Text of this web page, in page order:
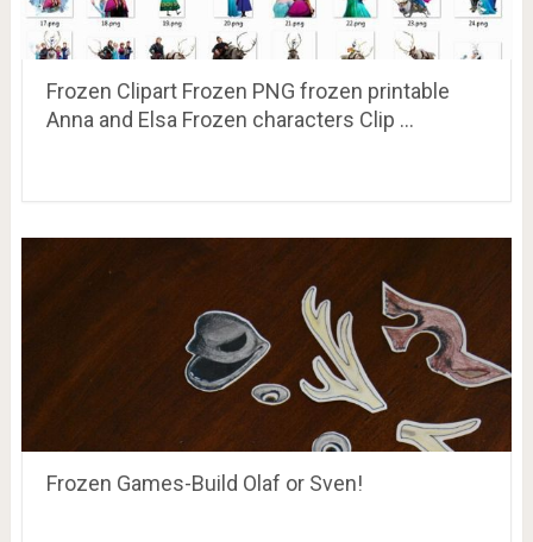
Frozen Clipart Frozen PNG frozen printable
Anna and Elsa Frozen characters Clip …
Frozen Games-Build Olaf or Sven!